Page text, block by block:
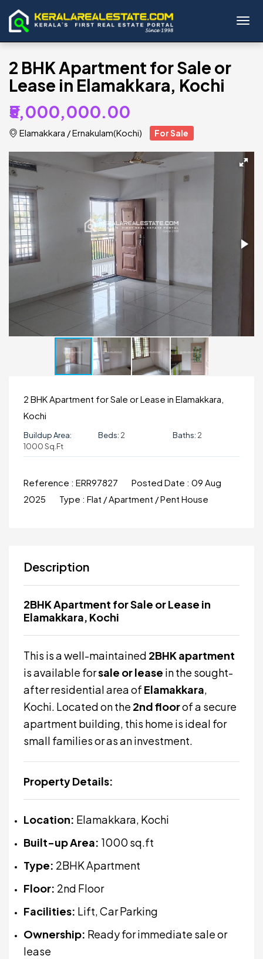
2 BHK Apartment for Sale or
Lease in Elamakkara, Kochi
₹5,000,000.00
Elamakkara /Ernakulam(Kochi) For Sale
2 BHK Apartment for Sale or Lease in Elamakkara,
Kochi
Buildup Area:
1000 Sq.ft
Beds: 2 Baths: 2
Reference : ERR97827 Posted Date : 09 Aug
2025
Type : Flat / Apartment / Pent House
Description
2BHK Apartment for Sale or Lease in
Elamakkara, Kochi
This is a well-maintained 2BHK apartment
is available forsale or lease in the sought-
after residential area of Elamakkara,
Kochi. Located on the 2nd floorof a secure
apartment building, this home is ideal for
small families or as an investment.
Property Details:
Location: Elamakkara, Kochi
Built-up Area: 1000 sq.ft
Type: 2BHK Apartment
Floor: 2nd Floor
Facilities: Lift, Car Parking
Ownership: Ready for immediate sale or
lease